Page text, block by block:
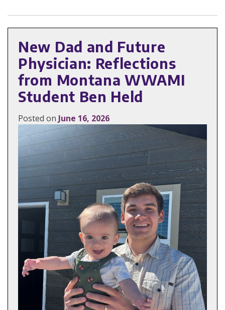
New Dad and Future
Physician: Reflections
from Montana WWAMI
Student Ben Held
Posted on June 16, 2026